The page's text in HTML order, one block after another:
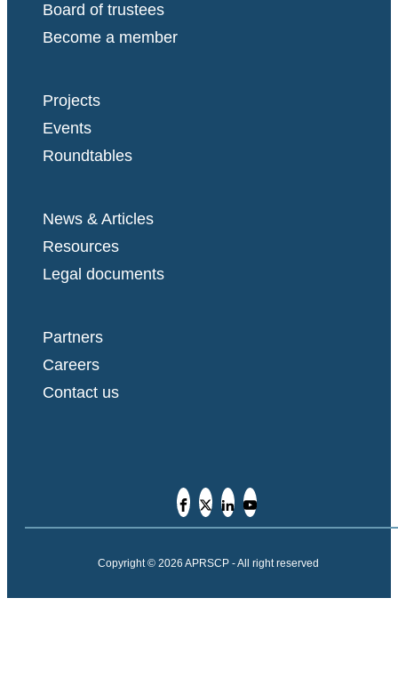
Board of trustees
Become a member
Projects
Events
Roundtables
News & Articles
Resources
Legal documents
Partners
Careers
Contact us
Copyright © 2026 APRSCP - All right reserved